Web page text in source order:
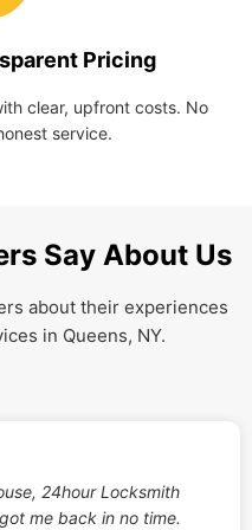
Pricing
clear, upfront costs. No
service.
Say About Us
about their experiences
in Queens, NY.
24hour Locksmith
me back in no time.